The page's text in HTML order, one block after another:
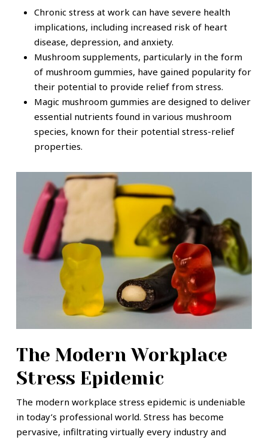
Chronic stress at work can have severe health
implications, including increased risk of heart
disease, depression, and anxiety.
Mushroom supplements, particularly in the form
of mushroom gummies, have gained popularity for
their potential to provide relief from stress.
Magic mushroom gummies are designed to deliver
essential nutrients found in various mushroom
species, known for their potential stress-relief
properties.
The Modern Workplace
Stress Epidemic
The modern workplace stress epidemic is undeniable
in today’s professional world. Stress has become
pervasive, infiltrating virtually every industry and